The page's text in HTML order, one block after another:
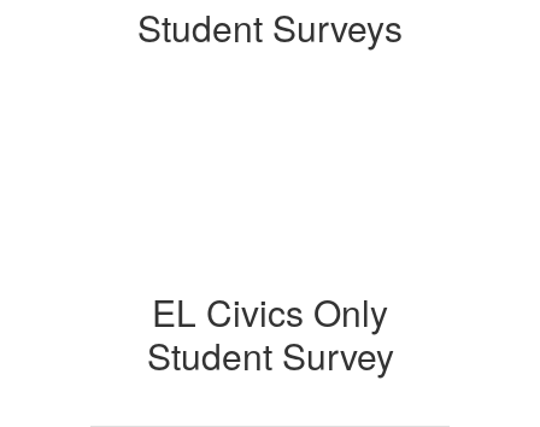
Student Surveys
EL Civics Only
Student Survey